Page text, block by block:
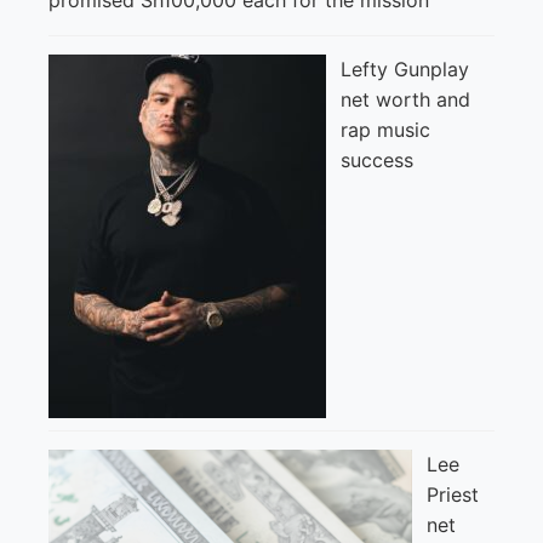
Lefty Gunplay
net worth and
rap music
success
Lee
Priest
net